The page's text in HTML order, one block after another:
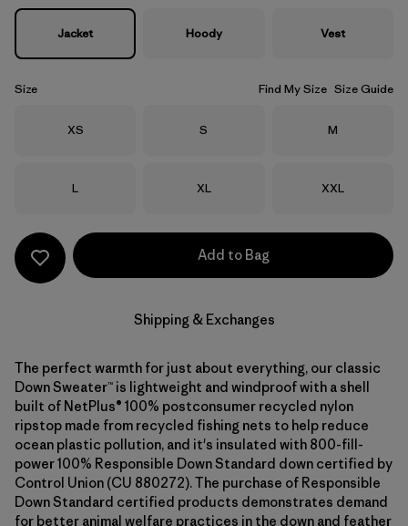
Jacket Hoody Vest
Size Find My Size Size Guide
Size
XS Size
S Size
M
Size
L Size
XL Size
XXL
Add to Bag
Shipping & Exchanges
The perfect warmth for just about everything, our classic
Down Sweater™ is lightweight and windproof with a shell
built of NetPlus® 100% postconsumer recycled nylon
ripstop made from recycled fishing nets to help reduce
ocean plastic pollution, and it's insulated with 800-fill-
power 100% Responsible Down Standard down certified by
Control Union (CU 880272). The purchase of Responsible
Down Standard certified products demonstrates demand
for better animal welfare practices in the down and feather